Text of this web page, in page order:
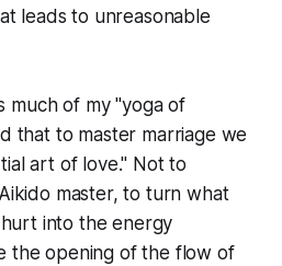
leads to unreasonable
much of my "yoga of
that to master marriage we
art of love." Not to
master, to turn what
into the energy
the opening of the flow of